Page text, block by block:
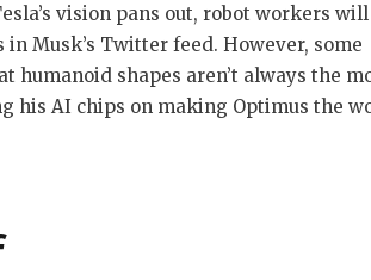
vision pans out, robot workers will
Musk’s Twitter feed. However, some
shapes aren’t always the
AI chips on making Optimus the